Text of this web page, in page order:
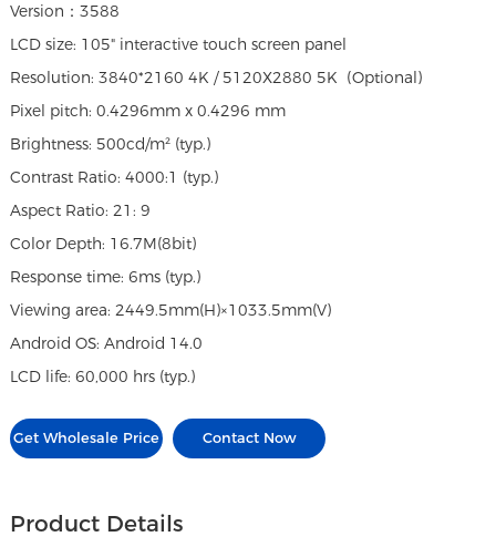
Version：3588
LCD size: 105" interactive touch screen panel
Resolution: 3840*2160 4K / 5120X2880 5K (Optional)
Pixel pitch: 0.4296mm x 0.4296 mm
Brightness: 500cd/m² (typ.)
Contrast Ratio: 4000:1 (typ.)
Aspect Ratio: 21: 9
Color Depth: 16.7M(8bit)
Response time: 6ms (typ.)
Viewing area: 2449.5mm(H)×1033.5mm(V)
Android OS: Android 14.0
LCD life: 60,000 hrs (typ.)
Get Wholesale Price Contact Now
Product Details